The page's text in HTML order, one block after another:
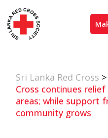
Sri Lanka Red Cross >
Cross continues
areas; while support
community grows